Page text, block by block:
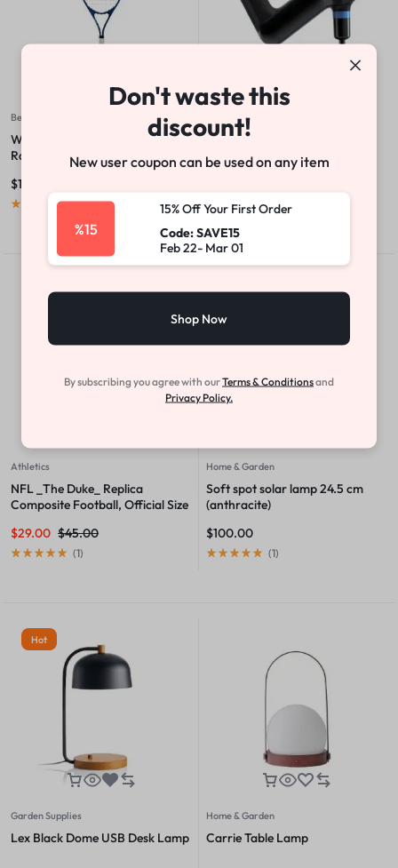
Beauty & Health
Wilson Ultra Power XL 112 Tennis
Racket
$179.00
(1)
Athletics
Professional Handheld
Percussive Therapy Device
)
Athletics
NFL _The Duke_ Replica
Composite Football, Official Size
$45.00
$29.00
(1)
Hot
Home & Garden
Soft spot solar lamp 24.5 cm
(anthracite)
$100.00
(1)
Hot
Garden Supplies
Lex Black Dome USB Desk Lamp
Home & Garden
Carrie Table Lamp
Don't waste this
discount!
New user coupon can be used on any item
%15
15% Off Your First Order
Code: SAVE15
Feb 22- Mar 01
Shop Now
By subscribing you agree with ourTerms & Conditionsand
Privacy Policy.